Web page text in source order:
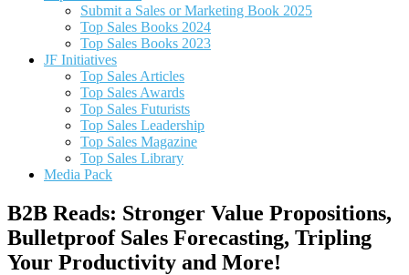
Submit a Sales or Marketing Book 2025
Top Sales Books 2024
Top Sales Books 2023
JF Initiatives
Top Sales Articles
Top Sales Awards
Top Sales Futurists
Top Sales Leadership
Top Sales Magazine
Top Sales Library
Media Pack
B2B Reads: Stronger Value Propositions,
Bulletproof Sales Forecasting, Tripling
Your Productivity and More!